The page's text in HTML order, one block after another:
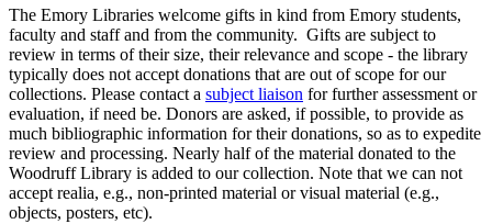
The Emory Libraries welcome gifts in kind from Emory students,
faculty and staff and from the community. Gifts are subject to
review in terms of their size, their relevance and scope - the library
typically does not accept donations that are out of scope for our
collections. Please contact a subject liaison for further assessment or
evaluation, if need be. Donors are asked, if possible, to provide as
much bibliographic information for their donations, so as to expedite
review and processing. Nearly half of the material donated to the
Woodruff Library is added to our collection. Note that we can not
accept realia, e.g., non-printed material or visual material (e.g.,
objects, posters, etc).